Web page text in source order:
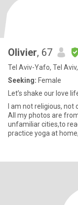
Olivier, 67
Tel Aviv-Yafo, Tel Aviv,
Seeking: Female
Let’s shake our love
I am not religious,
All my photos are from 2023. Regarding myself...I
unfamiliar cities,to
practice yoga at